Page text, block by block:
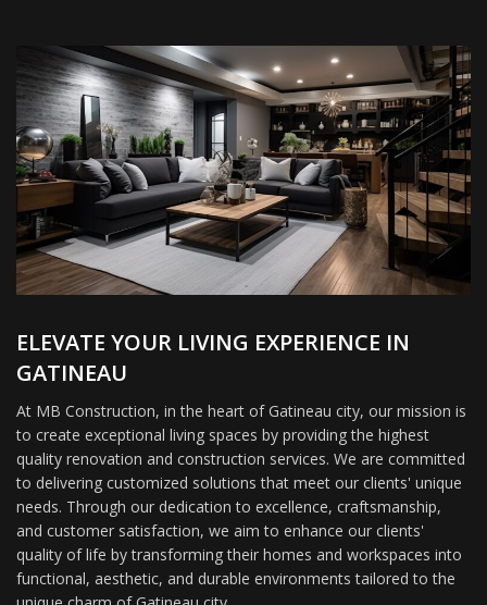
ELEVATE YOUR LIVING EXPERIENCE IN
GATINEAU
At MB Construction, in the heart of Gatineau city, our mission is
to create exceptional living spaces by providing the highest
quality renovation and construction services. We are committed
to delivering customized solutions that meet our clients' unique
needs. Through our dedication to excellence, craftsmanship,
and customer satisfaction, we aim to enhance our clients'
quality of life by transforming their homes and workspaces into
functional, aesthetic, and durable environments tailored to the